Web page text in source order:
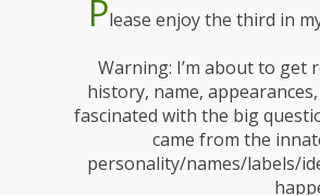
Please enjoy the third in
Warning: I’m about to get
history, name,
fascinated with the big
came from the
personality/names/labels/